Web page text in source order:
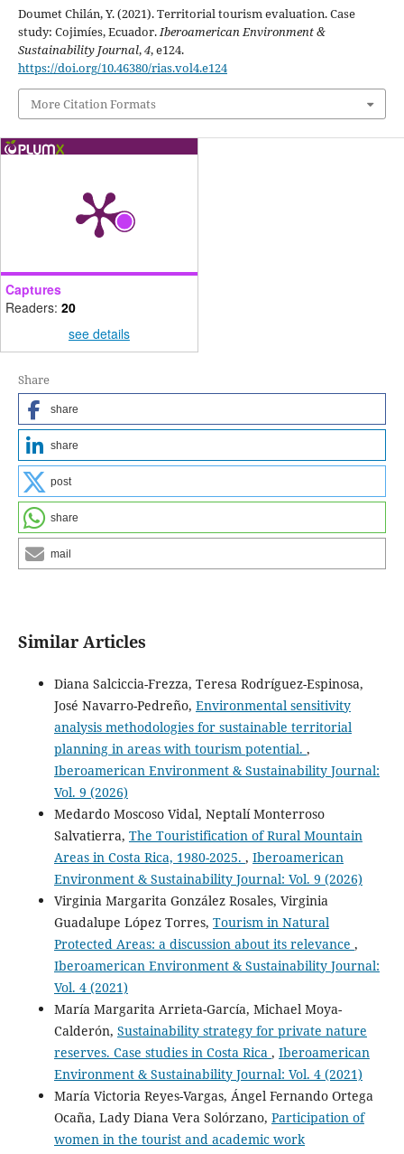
Doumet Chilán, Y. (2021). Territorial tourism evaluation. Case
study: Cojimíes, Ecuador. Iberoamerican Environment &
Sustainability Journal,4, e124.
https://doi.org/10.46380/rias.vol4.e124
More Citation Formats
Captures
Readers: 20
see details
Share
share
share
post
share
mail
Similar Articles
Diana Salciccia-Frezza, Teresa Rodríguez-Espinosa,
José Navarro-Pedreño, Environmental sensitivity
analysis methodologies for sustainable territorial
planning in areas with tourism potential. ,
Iberoamerican Environment & Sustainability Journal:
Vol. 9 (2026)
Medardo Moscoso Vidal, Neptalí Monterroso
Salvatierra, The Touristification of Rural Mountain
Areas in Costa Rica, 1980-2025. , Iberoamerican
Environment & Sustainability Journal: Vol. 9 (2026)
Virginia Margarita González Rosales, Virginia
Guadalupe López Torres, Tourism in Natural
Protected Areas: a discussion about its relevance ,
Iberoamerican Environment & Sustainability Journal:
Vol. 4 (2021)
María Margarita Arrieta-García, Michael Moya-
Calderón, Sustainability strategy for private nature
reserves. Case studies in Costa Rica , Iberoamerican
Environment & Sustainability Journal: Vol. 4 (2021)
María Victoria Reyes-Vargas, Ángel Fernando Ortega
Ocaña, Lady Diana Vera Solórzano, Participation of
women in the tourist and academic work